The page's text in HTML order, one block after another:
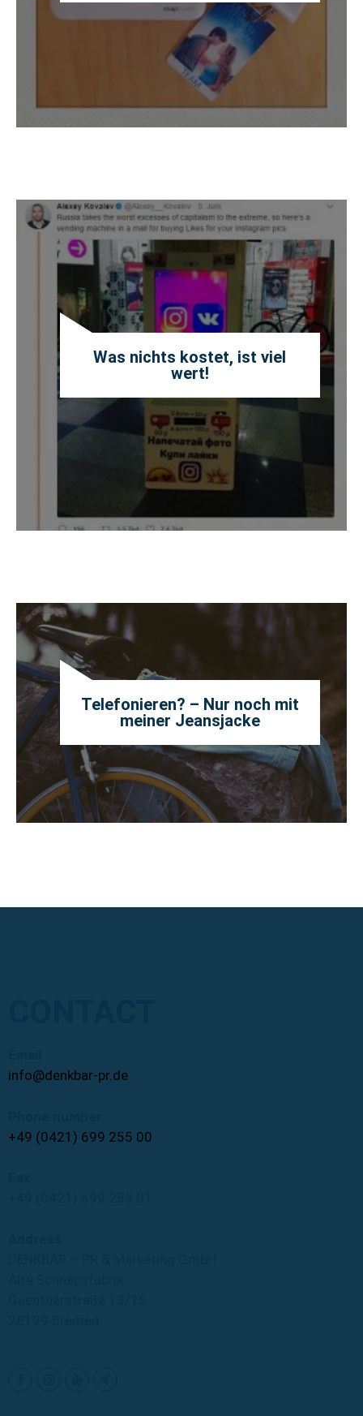
Was nichts kostet, ist viel
wert!
Telefonieren? – Nur noch mit
meiner Jeansjacke
info@denkbar-pr.de
+49 (0421) 699 255 00